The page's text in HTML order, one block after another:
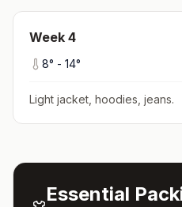
Week 4
8° - 14°
Light jacket, hoodies, jeans.
Essential